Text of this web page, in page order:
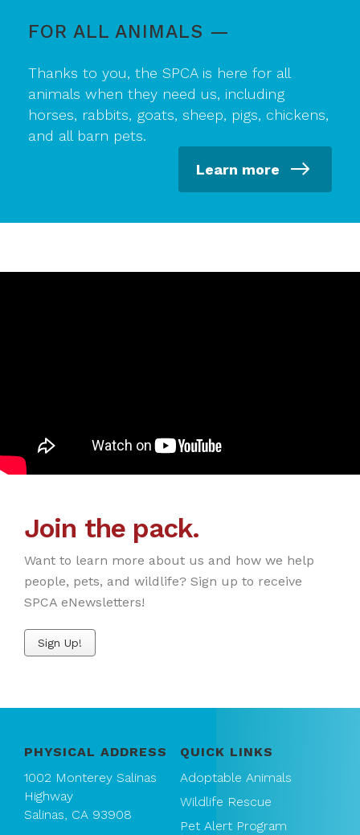
FOR ALL ANIMALS —
Thanks to you, the SPCA is here for all
animals when they need us, including
horses, rabbits, goats, sheep, pigs, chickens,
and all barn pets.
Learn more
Join the pack.
Want to learn more about us and how we help
people, pets, and wildlife? Sign up to receive
SPCA eNewsletters!
Sign Up!
PHYSICAL ADDRESS
1002 Monterey Salinas
Highway
Salinas, CA 93908
QUICK LINKS
Adoptable Animals
Wildlife Rescue
Pet Alert Program